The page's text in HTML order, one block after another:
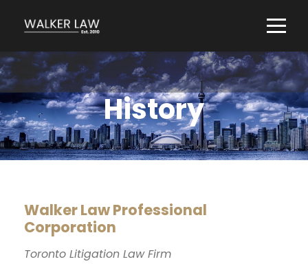
History
Walker Law Professional
Corporation
Toronto Litigation Law Firm